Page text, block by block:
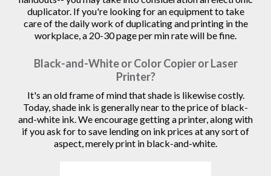
duplicator. If you're looking for an equipment to take
care of the daily work of duplicating and printing in the
workplace, a 20-30 page per min rate will be fine.
Black-and-White or Color Copier or Laser
Printer?
It's an old frame of mind that shade is likewise costly.
Today, shade ink is generally near to the price of black-
and-white ink. We encourage getting a printer, along with
if you ask for to save lending on ink prices at any sort of
aspect, merely print in black-and-white.